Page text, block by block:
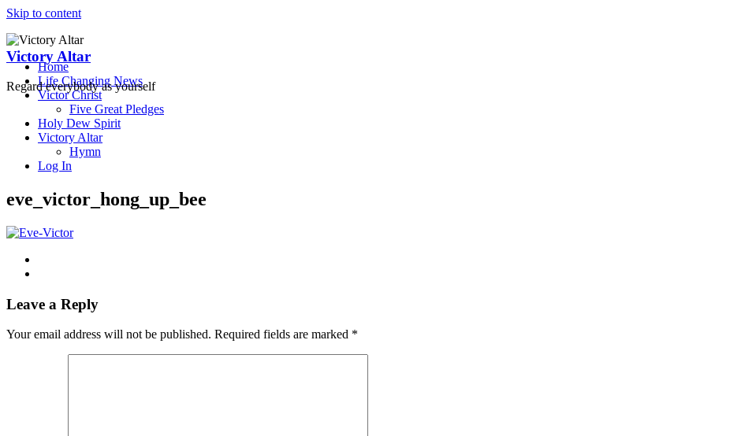
Skip to content
Victory Altar
Regard everybody as yourself
Home
Life Changing News
Victor Christ
Five Great Pledges
Holy Dew Spirit
Victory Altar
Hymn
Log In
eve_victor_hong_up_bee
Leave a Reply
Your email address will not be published. Required fields are marked *